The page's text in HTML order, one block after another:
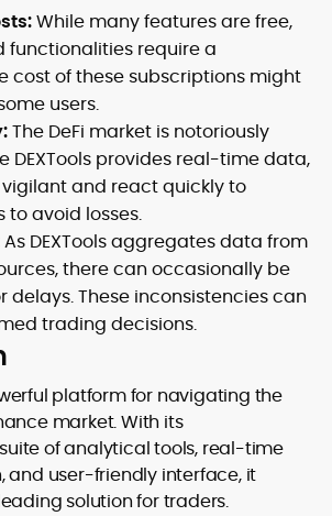
While many features are free,
functionalities require a
cost of these subscriptions might
users.
The DeFi market is notoriously
DEXTools provides real-time data,
and react quickly to
avoid losses.
As DEXTools aggregates data from
there can occasionally be
delays. These inconsistencies can
trading decisions.
platform for navigating the
market. With its
of analytical tools, real-time
and user-friendly interface, it
solution for traders.